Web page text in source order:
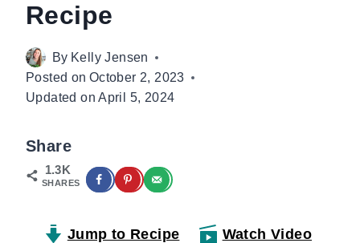
Recipe
By Kelly Jensen
Posted on October 2, 2023
Updated on April 5, 2024
Share
1.3K
SHARES
Jump to Recipe Watch Video